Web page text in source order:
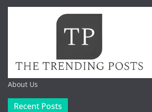
About Us
Recent Posts